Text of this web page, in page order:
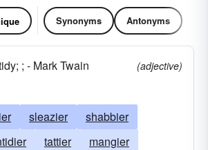
Synonyms Antonyms
; - Mark Twain
(adjective)
sleazier
shabbier
tattier
mangier